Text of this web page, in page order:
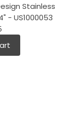
Stainless
- US1000053